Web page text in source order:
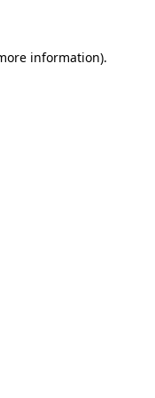
information).